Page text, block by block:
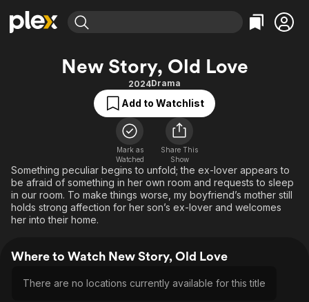
Movies & TV Shows
Free Movies & TV Shows
Categories
Action
Comedy
Documentary
En Español
Music
Sci-Fi
Western
Browse Channels
Featured Channels
ION Plus
The First 48 by A&E
Categories
Bingeworthy
True Crime
Sports
Classics
Comedy
Explore
Kids & Family
New Story, Old Love
2024Drama
Add to Watchlist
Mark as
Watched
Share This
Show
Something peculiar begins to unfold; the ex-lover appears to
be afraid of something in her own room and requests to sleep
in our room. To make things worse, my boyfriend’s mother still
holds strong affection for her son’s ex-lover and welcomes
her into their home.
Where to Watch New Story, Old Love
There are no locations currently available for this title